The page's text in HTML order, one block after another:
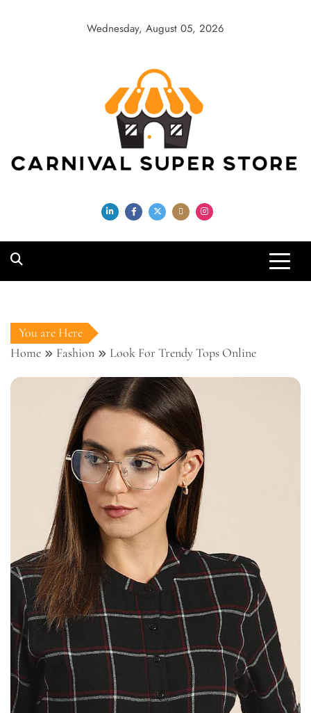
Wednesday, August 05, 2026
Carnival Super
Store
You are Here
Home
Fashion Look For Trendy Tops Online